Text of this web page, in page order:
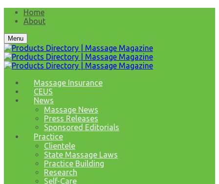
Home
About
Menu
Massage Insurance
CEUS
News
Massage News
Press Releases
Sponsored Editorials
Practice
Clientele
State Massage Laws
Practice Building
Research
Self-Care